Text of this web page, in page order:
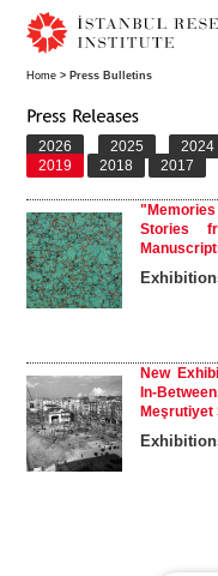
Home > Press Bulletins
2026 2025 2024
2019
2018 2017
"Memories
Stories
New
In-
Meşrutiyet